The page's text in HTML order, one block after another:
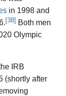
in 1998 and
[38] Both men
Olympic
IRB
(shortly after